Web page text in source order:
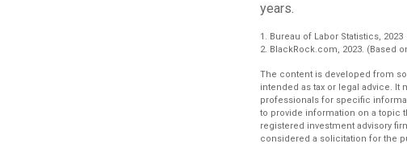
years.
1. Bureau of Labor Statistics, 2023
2. BlackRock.com, 2023. (Based
The content is developed from
intended as tax or legal advice. It
professionals for specific
to provide information on a topic
registered investment advisory
considered a solicitation for the